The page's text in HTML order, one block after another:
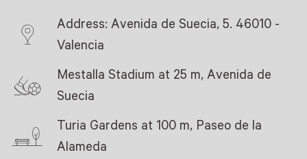
Address: Avenida de Suecia, 5. 46010 -
Valencia
Mestalla Stadium at 25 m, Avenida de
Suecia
Turia Gardens at 100 m, Paseo de la
Alameda